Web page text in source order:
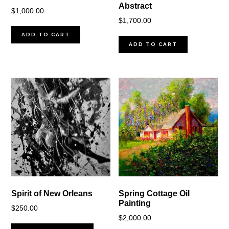
$1,000.00
ADD TO CART
Abstract
$1,700.00
ADD TO CART
Spirit of New Orleans
$250.00
Spring Cottage Oil
Painting
$2,000.00